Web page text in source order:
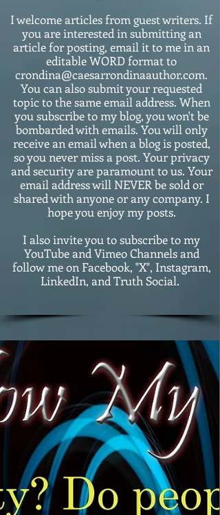
I welcome articles from guest writers. If
you are interested in submitting an
article for posting, email it to me in an
editable WORD format to
crondina@caesarrondinaauthor.com.
You can also submit your requested
topic to the same email address. When
you subscribe to my blog, you won't be
bombarded with emails. You will only
receive an email when a blog is posted,
so you never miss a post. Your privacy
and security are paramount to us. Your
email address will NEVER be sold or
shared with anyone or any company. I
hope you enjoy my posts.
I also invite you to subscribe to my
YouTube and Vimeo Channels and
follow me on Facebook, "X", Instagram,
LinkedIn, and Truth Social.